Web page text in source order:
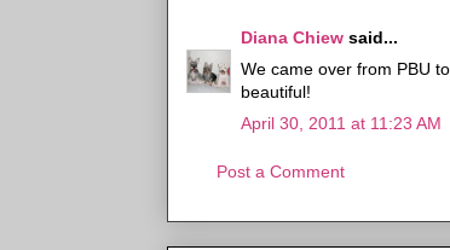
Diana Chiew said...
We came over from PBU
beautiful!
April 30, 2011 at 11:23 AM
Post a Comment